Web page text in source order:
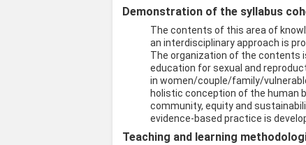
Demonstration of the syllabus
The contents of this area of
an interdisciplinary approach is
The organization of the contents
education for sexual and
in women/couple/family/
holistic conception of the human
community, equity and
evidence-based practice is
Teaching and learning